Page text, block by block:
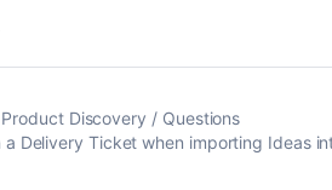
Discovery
Questions
a Delivery Ticket when importing Ideas